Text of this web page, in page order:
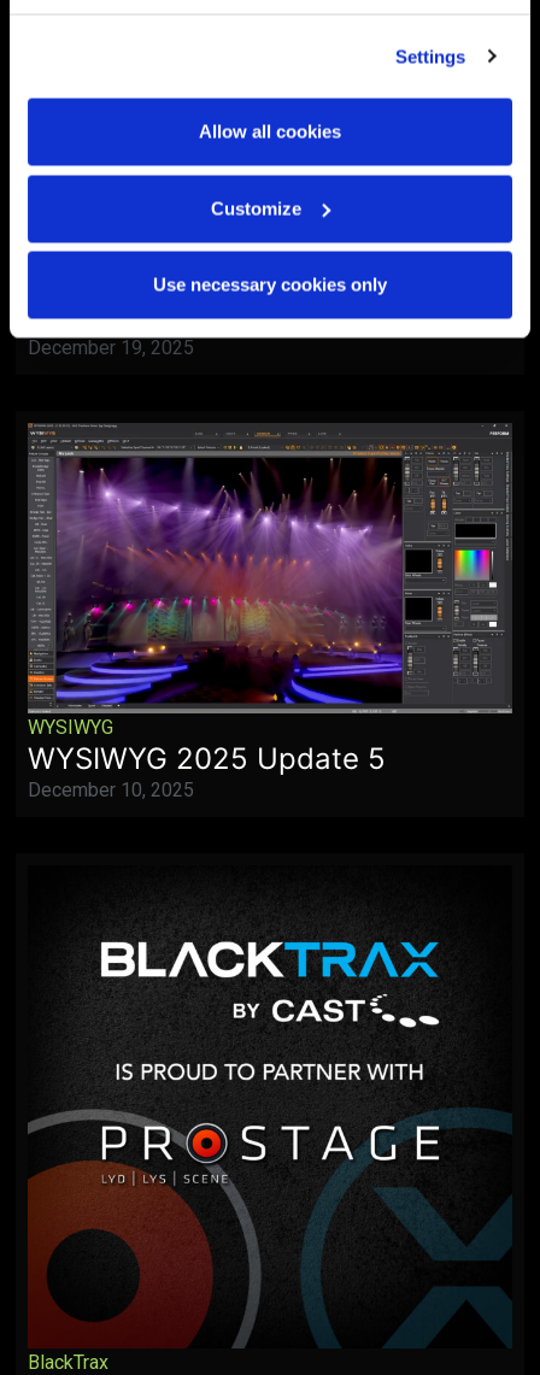
Settings
Allow all cookies
Customize
Use necessary cookies only
BlackTrax
Al Ain Museum Reopening
Ceremony
December 19, 2025
WYSIWYG
WYSIWYG 2025 Update 5
December 10, 2025
BlackTrax